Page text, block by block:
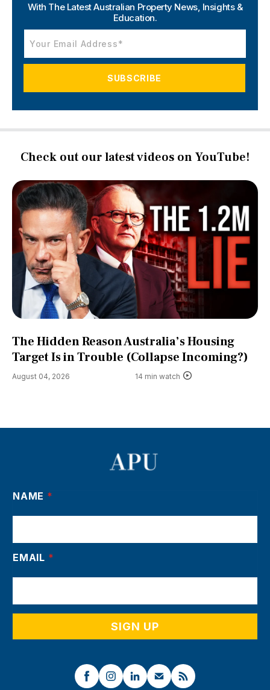
With The Latest Australian Property News, Insights &
Education.
Check out our latest videos on YouTube!
The Hidden Reason Australia’s Housing
Target Is in Trouble (Collapse Incoming?)
August 04, 2026 14 min watch
NAME *
EMAIL *